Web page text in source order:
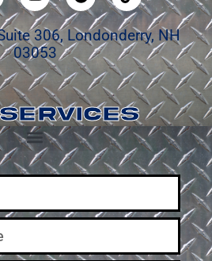
306, Londonderry, NH
03053